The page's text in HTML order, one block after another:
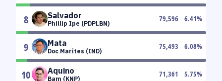
8 Salvador
Phillip Ipe (PDPLBN)
79,596 6.41%
9 Mata
Doc Marites (IND)
75,493 6.08%
10 Aquino
Bam (KNP)
71,361 5.75%